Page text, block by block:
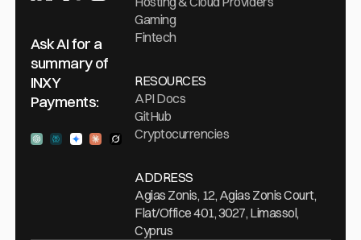
Ask AI for a
summary of
INXY
Payments:
Gaming
Fintech
RESOURCES
API Docs
GitHub
Cryptocurrencies
ADDRESS
Agias Zonis, 12, Agias Zonis Court,
Flat/Office 401, 3027, Limassol,
Cyprus